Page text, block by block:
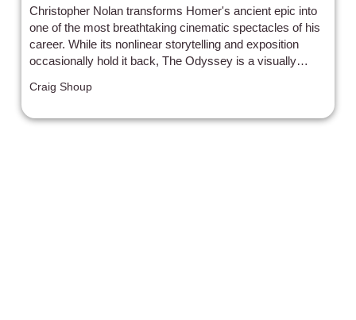
Christopher Nolan transforms Homer's ancient epic into
one of the most breathtaking cinematic spectacles of his
career. While its nonlinear storytelling and exposition
occasionally hold it back, The Odyssey is a visually
to be seen on the biggest screen possible.
Craig Shoup